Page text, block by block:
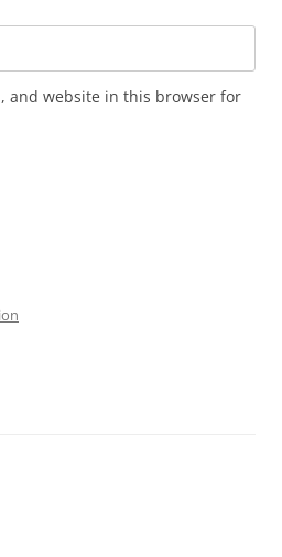
and website in this browser for